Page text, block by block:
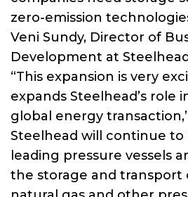
zero-emission
Veni Sundy, Director of
Development at
“This expansion is very
expands Steelhead’s role
global energy
Steelhead will continue to
leading pressure vessels
the storage and transport